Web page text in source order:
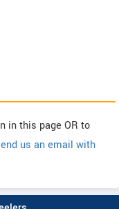
in this page OR to
us an email with